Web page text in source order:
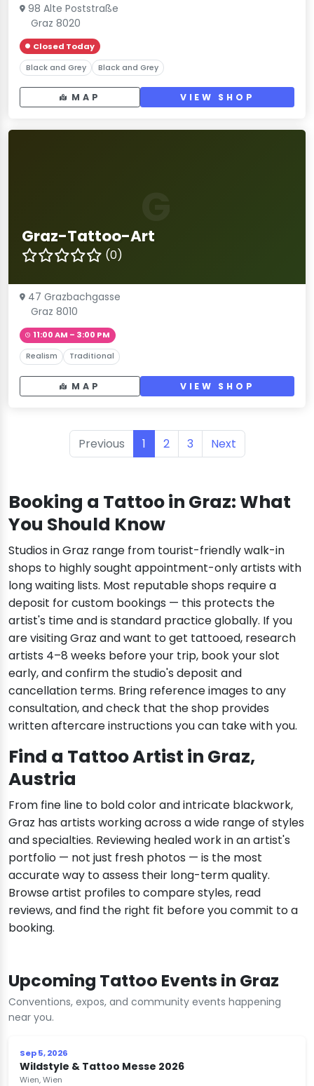
98 Alte Poststraße
Graz 8020
Closed Today
Black and Grey Black and Grey
MAP VIEW SHOP
Graz-Tattoo-Art
(0)
47 Grazbachgasse
Graz 8010
11:00 AM – 3:00 PM
Realism Traditional
MAP VIEW SHOP
Previous 1 2 3 Next
Booking a Tattoo in Graz: What
You Should Know
Studios in Graz range from tourist-friendly walk-in
shops to highly sought appointment-only artists with
long waiting lists. Most reputable shops require a
deposit for custom bookings — this protects the
artist's time and is standard practice globally. If you
are visiting Graz and want to get tattooed, research
artists 4–8 weeks before your trip, book your slot
early, and confirm the studio's deposit and
cancellation terms. Bring reference images to any
consultation, and check that the shop provides
written aftercare instructions you can take with you.
Find a Tattoo Artist in Graz,
Austria
From fine line to bold color and intricate blackwork,
Graz has artists working across a wide range of styles
and specialties. Reviewing healed work in an artist's
portfolio — not just fresh photos — is the most
accurate way to assess their long-term quality.
Browse artist profiles to compare styles, read
reviews, and find the right fit before you commit to a
booking.
Upcoming Tattoo Events in Graz
Conventions, expos, and community events happening
near you.
Sep 5, 2026
Wildstyle & Tattoo Messe 2026
Wien, Wien